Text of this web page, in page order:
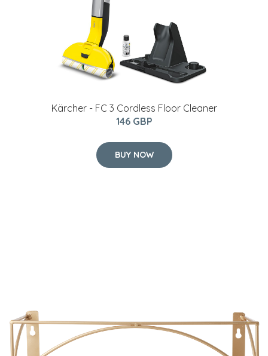
Kärcher - FC 3 Cordless Floor Cleaner
146 GBP
BUY NOW